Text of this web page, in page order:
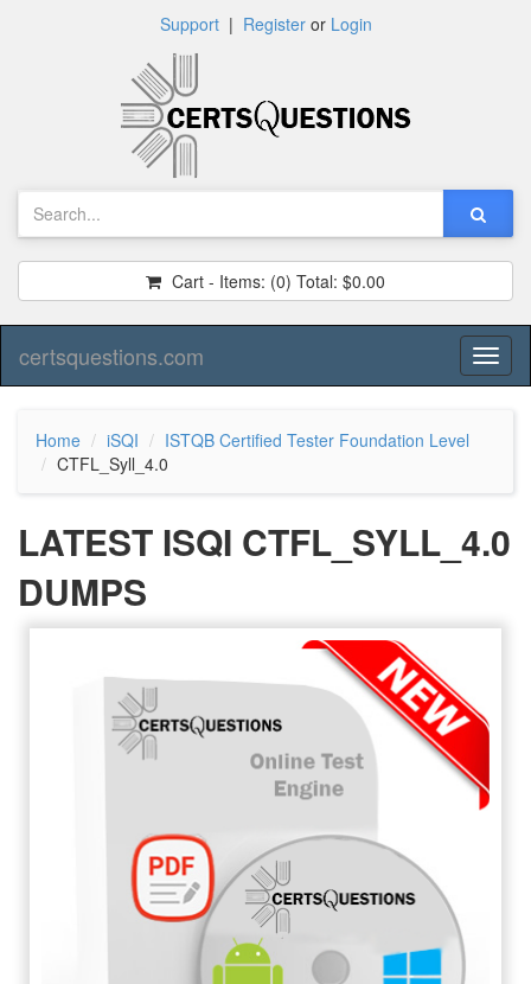
Support| Registeror Login
Cart - Items: (0) Total: $0.00
certsquestions.com
Home iSQI
ISTQB Certified Tester Foundation Level
CTFL_Syll_4.0
LATEST ISQI CTFL_SYLL_4.0
DUMPS